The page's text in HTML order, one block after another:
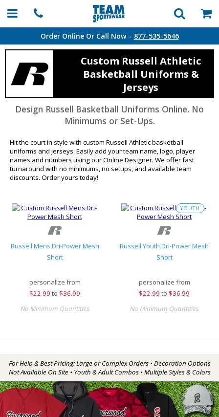
Order Online Or Call Now – 877-535-5646
Custom Russell Athletic
Basketball Uniforms &
Jerseys
Design Russell Basketball Uniforms Online. No
Minimums or Set-Ups.
Hit the court in style with custom Russell Athletic basketball
uniforms and jerseys. Easily add your team name, logo, player
names and numbers using our Online Designer. We offer fast
turnaround with no minimums, no setups, and available team
discounts. Order yours today!
Russell Mens Dri-Power Mesh
Short
personalize from
$22.99 to $36.99
No Minimum Quantities
YOUTH
Russell Youth Dri-Power Mesh
Short
personalize from
$22.99 to $36.99
No Minimum Quantities
For Help & Best Pricing: Large or Complex Orders • Decoration Options
Not Available On Site • Youth & Adult Combos • Multiple Styles & Colors